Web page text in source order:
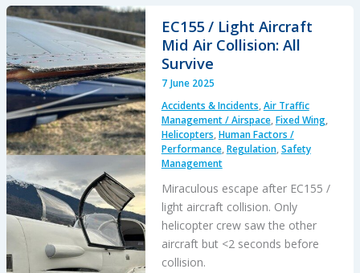
Shaft
Coupling
EC155 / Light Aircraft
Mid Air Collision: All
Survive
7 June 2025
Accidents & Incidents,Air Traffic
Management / Airspace,Fixed Wing,
Helicopters,Human Factors /
Performance,Regulation,Safety
Management
Miraculous escape after EC155 /
light aircraft collision. Only
helicopter crew saw the other
aircraft but <2 seconds before
collision.